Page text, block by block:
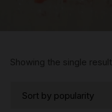
Showing the single result